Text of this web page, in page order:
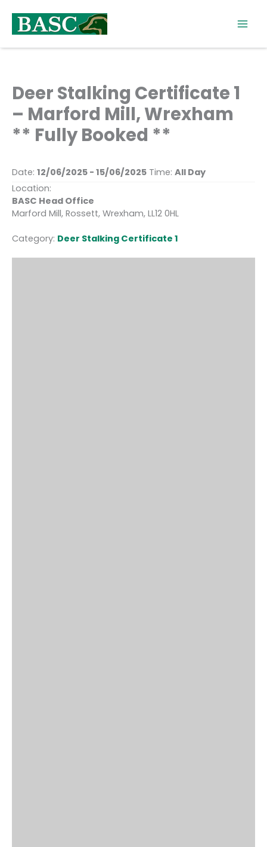
content
Deer Stalking Certificate 1
– Marford Mill, Wrexham
** Fully Booked **
Date: 12/06/2025 - 15/06/2025 Time: All Day
Location:
BASC Head Office
Marford Mill, Rossett, Wrexham, LL12 0HL
Category: Deer Stalking Certificate 1